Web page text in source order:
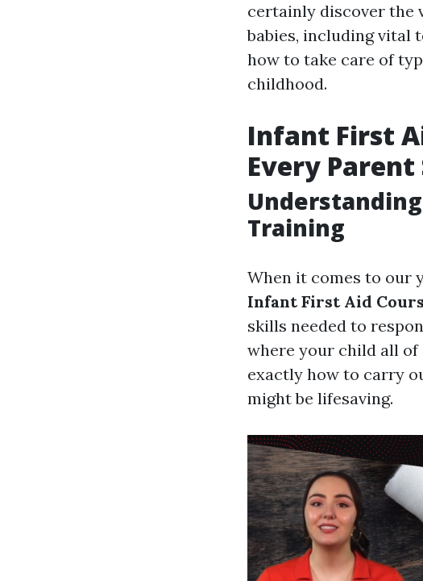
certainly discover the
babies, including vital
how to take care of
childhood.
Infant First
Every
Training
When it comes to our
Infant First Aid
skills needed to
where your child all of
exactly how to carry
might be lifesaving.